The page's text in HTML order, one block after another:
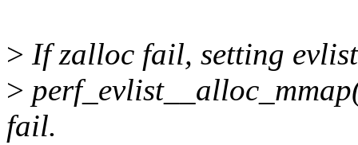
> If zalloc fail, setting
>
fail.